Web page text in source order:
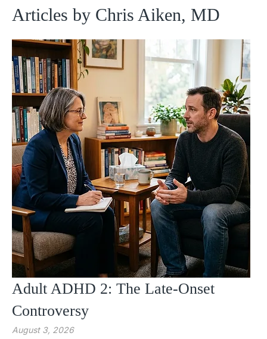
Articles by Chris Aiken, MD
Adult ADHD 2: The Late-Onset
Controversy
August 3, 2026